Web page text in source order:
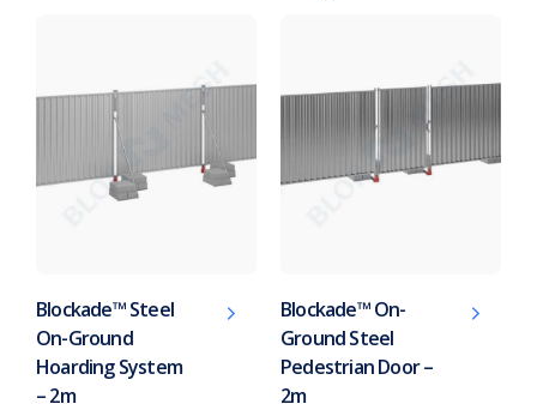
Blockade™ Steel
On-Ground
Hoarding System
– 2m
Blockade™ On-
Ground Steel
Pedestrian Door –
2m